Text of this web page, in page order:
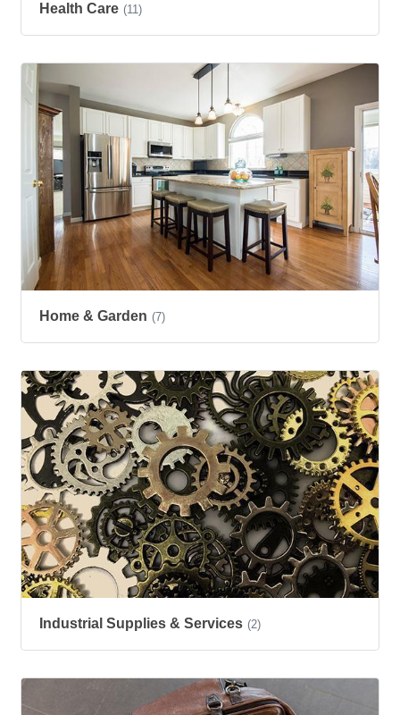
Health Care (11)
Home & Garden (7)
Industrial Supplies & Services (2)